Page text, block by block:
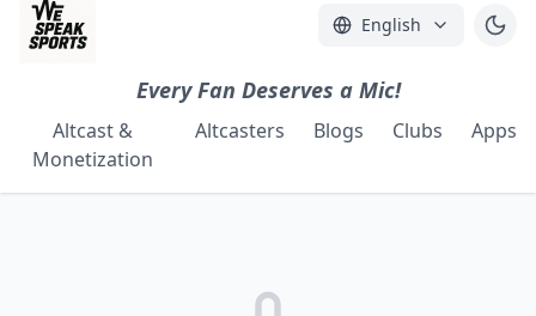
English
Every Fan Deserves a Mic!
Altcast &
Monetization
Altcasters Blogs Clubs Apps